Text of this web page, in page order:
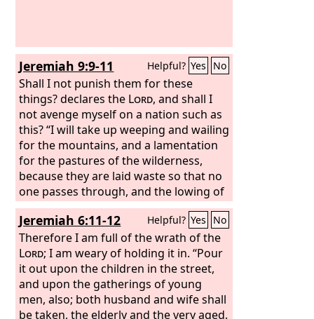
Jeremiah 9:9-11 Helpful? Yes No
Shall I not punish them for these
things? declares the Lord, and shall I
not avenge myself on a nation such as
this? “I will take up weeping and wailing
for the mountains, and a lamentation
for the pastures of the wilderness,
because they are laid waste so that no
one passes through, and the lowing of
cattle is not heard; both the birds of
the air and the beasts have fled and are
gone. I will make Jerusalem a heap of
ruins, a lair of jackals, and I will make
the cities of Judah a desolation, without
inhabitant.”
Jeremiah 6:11-12 Helpful? Yes No
Therefore I am full of the wrath of the
Lord; I am weary of holding it in. “Pour
it out upon the children in the street,
and upon the gatherings of young
men, also; both husband and wife shall
be taken, the elderly and the very aged.